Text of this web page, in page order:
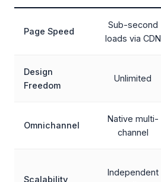
Page Speed
Sub-second
loads via CDN
Design
Freedom
Unlimited
Omnichannel
Native multi-
channel
Scalability
Independent